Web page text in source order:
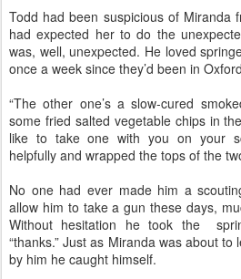
Todd had been suspicious of Miranda
had expected her to do the
was, well, unexpected. He loved
once a week since they’d been in
“The other one’s a slow-cured
some fried salted vegetable chips in
like to take one with you on your
helpfully and wrapped the tops of the
No one had ever made him a
allow him to take a gun these days,
Without hesitation he took the
“thanks.” Just as Miranda was about
by him he caught himself.